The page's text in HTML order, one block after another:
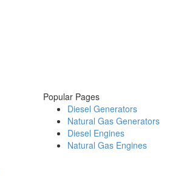
Popular Pages
Diesel Generators
Natural Gas Generators
Diesel Engines
Natural Gas Engines